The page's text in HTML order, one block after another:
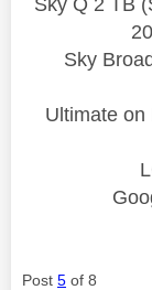
Sky
Ultimate on
Post 5 of 8